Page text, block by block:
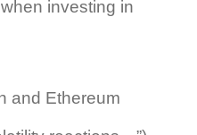
investing in
and Ethereum